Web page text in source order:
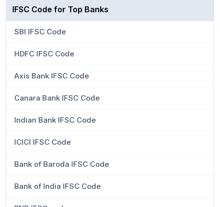
IFSC Code for Top Banks
SBI IFSC Code
HDFC IFSC Code
Axis Bank IFSC Code
Canara Bank IFSC Code
Indian Bank IFSC Code
ICICI IFSC Code
Bank of Baroda IFSC Code
Bank of India IFSC Code